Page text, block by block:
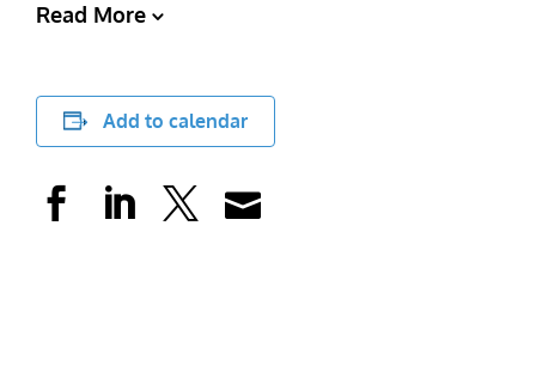
Read More
Add to calendar